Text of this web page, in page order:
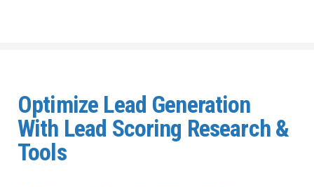
Optimize Lead Generation
With Lead Scoring Research &
Tools